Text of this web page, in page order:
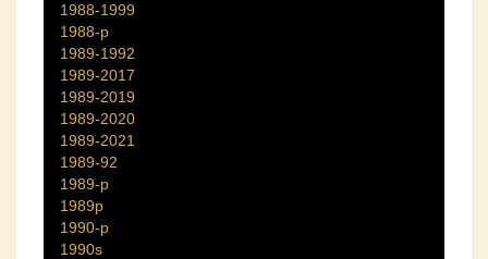
1988-1999
1988-p
1989-1992
1989-2017
1989-2019
1989-2020
1989-2021
1989-92
1989-p
1989p
1990-p
1990s